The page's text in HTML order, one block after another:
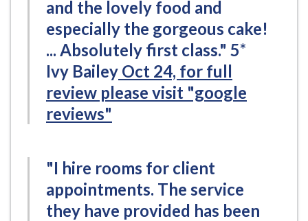
and the lovely food and
especially the gorgeous cake!
... Absolutely first class." 5*
Ivy Bailey Oct 24, for full
review please visit "google
reviews"
"I hire rooms for client
appointments. The service
they have provided has been